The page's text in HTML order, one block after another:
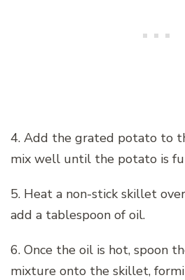
4. Add the grated potato to
mix well until the potato is
5. Heat a non-stick skillet
add a tablespoon of oil.
6. Once the oil is hot, spoon
mixture onto the skillet,